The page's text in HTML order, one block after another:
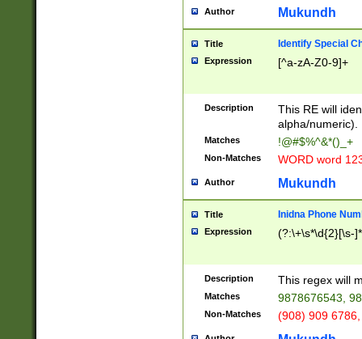
Author Mukundh
Title Identify Special
Expression [^a-zA-Z0-9]+
Description
This RE will
alpha/numeric).
Matches !@#$%^&*()_+
Non-Matches WORD word
Author Mukundh
Title Inidna Phone
Expression (?:\+\s*\d{2}[\s-
Description This regex will
Matches 9878676543,
Non-Matches (908) 909